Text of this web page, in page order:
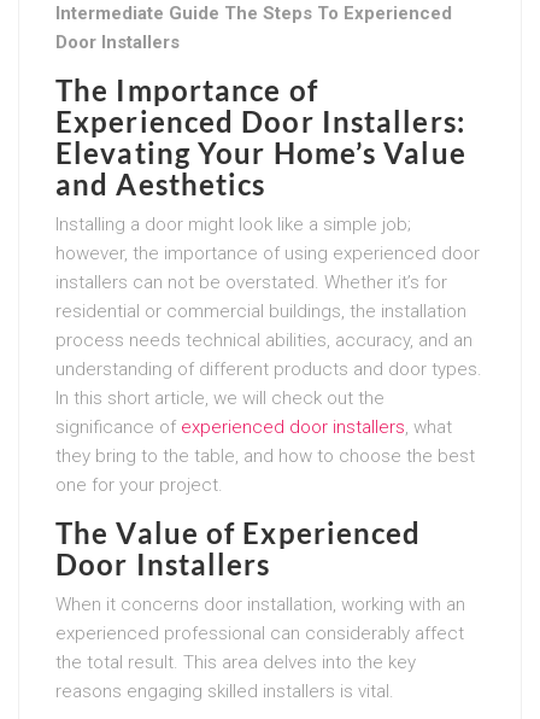
Intermediate Guide The Steps To Experienced
Door Installers
The Importance of
Experienced Door Installers:
Elevating Your Home’s Value
and Aesthetics
Installing a door might look like a simple job;
however, the importance of using experienced door
installers can not be overstated. Whether it’s for
residential or commercial buildings, the installation
process needs technical abilities, accuracy, and an
understanding of different products and door types.
In this short article, we will check out the
significance of experienced door installers, what
they bring to the table, and how to choose the best
one for your project.
The Value of Experienced
Door Installers
When it concerns door installation, working with an
experienced professional can considerably affect
the total result. This area delves into the key
reasons engaging skilled installers is vital.